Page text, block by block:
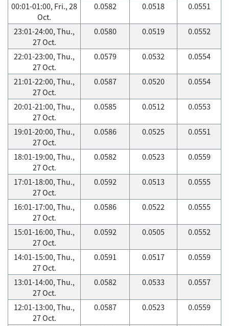
00:01-01:00, Fri., 28
Oct.
0.0582 0.0518 0.0551
23:01-24:00, Thu.,
27 Oct.
0.0580 0.0519 0.0552
22:01-23:00, Thu.,
27 Oct.
0.0579 0.0532 0.0554
21:01-22:00, Thu.,
27 Oct.
0.0587 0.0520 0.0554
20:01-21:00, Thu.,
27 Oct.
0.0585 0.0512 0.0553
19:01-20:00, Thu.,
27 Oct.
0.0586 0.0525 0.0551
18:01-19:00, Thu.,
27 Oct.
0.0582 0.0523 0.0559
17:01-18:00, Thu.,
27 Oct.
0.0592 0.0513 0.0555
16:01-17:00, Thu.,
27 Oct.
0.0586 0.0522 0.0555
15:01-16:00, Thu.,
27 Oct.
0.0592 0.0505 0.0552
14:01-15:00, Thu.,
27 Oct.
0.0591 0.0517 0.0559
13:01-14:00, Thu.,
27 Oct.
0.0582 0.0533 0.0557
12:01-13:00, Thu.,
27 Oct.
0.0587 0.0523 0.0559